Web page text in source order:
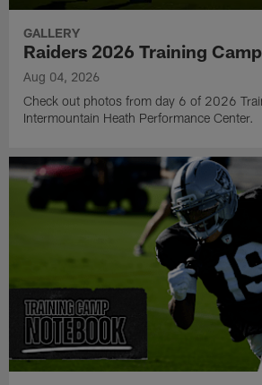
GALLERY
Raiders 2026 Training
Aug 04, 2026
Check out photos from day 6 of 2026
Intermountain Heath Performance Center.